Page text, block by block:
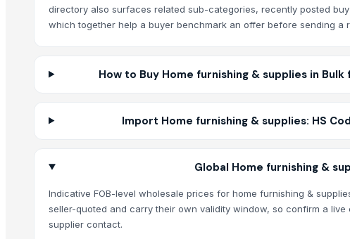
directory also surfaces related sub-categories, recently posted
which together help a buyer benchmark an offer before sending a
How to Buy Home furnishing & supplies in
Import Home furnishing & supplies: HS
Global Home furnishing &
Indicative FOB-level wholesale prices for home furnishing &
seller-quoted and carry their own validity window, so confirm a
supplier contact.